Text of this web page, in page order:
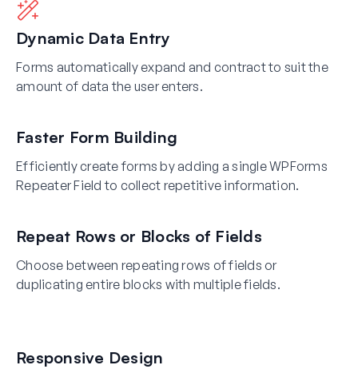
Dynamic Data Entry
Forms automatically expand and contract to suit the
amount of data the user enters.
Faster Form Building
Efficiently create forms by adding a single WPForms
Repeater Field to collect repetitive information.
Repeat Rows or Blocks of Fields
Choose between repeating rows of fields or
duplicating entire blocks with multiple fields.
Responsive Design